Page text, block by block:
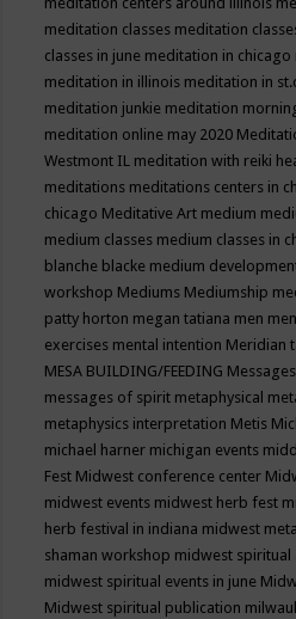
meditation classes meditation
classes in june meditation in chicago
meditation in illinois meditation in
meditation junkie meditation
meditation online may 2020
Westmont IL meditation with reiki
meditations meditations centers in
chicago Meditative Art medium
medium classes medium classes in
blanche blacke medium
workshop Mediums Mediumship
patty horton megan tatiana men
exercises mental intention Meridian
MESA BUILDING/FEEDING Messages
messages of spirit metaphysical
metaphysics interpretation Metis
michael harner michigan events
Fest Midwest conference center
midwest events midwest herb fest
herb festival in indiana midwest
shaman workshop midwest spiritual
midwest spiritual events in june
Midwest spiritual publication